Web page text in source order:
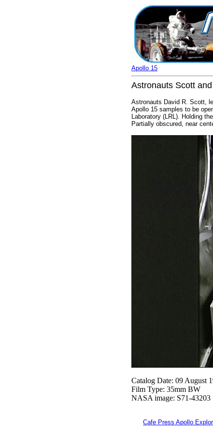
Apollo 15
Astronauts Scott
Astronauts David R. Scott,
Apollo 15 samples to be
Laboratory (LRL). Holding
Partially obscured, near
Catalog Date: 09 August
Film Type: 35mm BW
NASA image: S71-43203
Cafe Press Apollo